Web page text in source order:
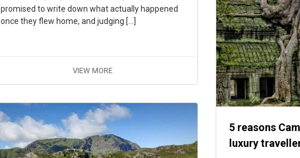
promised to write down what actually happened
once they flew home, and judging […]
VIEW MORE
5 reasons
luxury